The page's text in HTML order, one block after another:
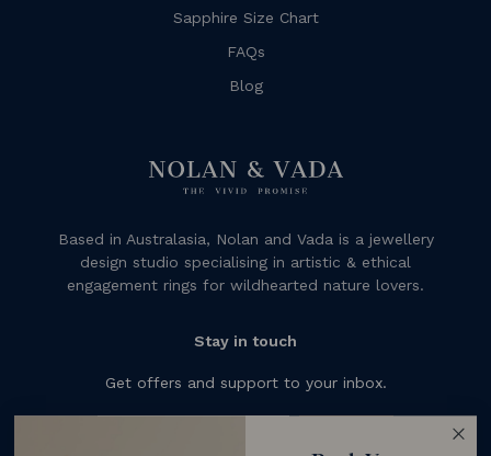
Sapphire Size Chart
FAQs
Blog
Based in Australasia, Nolan and Vada is a jewellery
design studio specialising in artistic & ethical
engagement rings for wildhearted nature lovers.
Stay in touch
Get offers and support to your inbox.